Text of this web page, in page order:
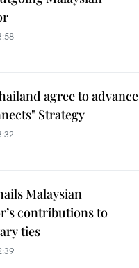
agree to advance
Strategy
Malaysian
contributions to
ties